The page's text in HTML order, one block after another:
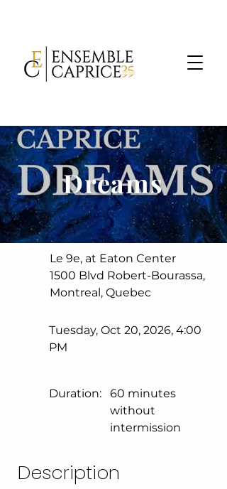
Dreams
Le 9e, at Eaton Center
1500 Blvd Robert-Bourassa,
Montreal, Quebec
Tuesday, Oct 20, 2026, 4:00
PM
Duration:
60 minutes
without
intermission
Description